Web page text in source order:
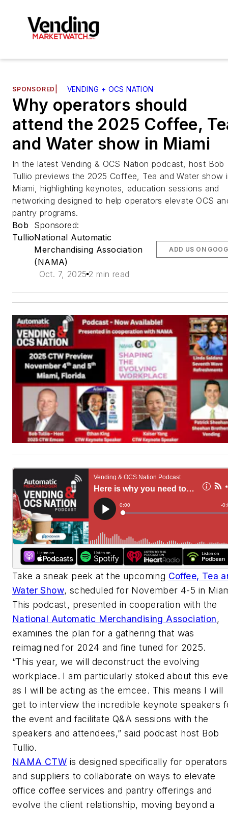
SPONSORED VENDING + OCS NATION
Why operators should
attend the 2025 Coffee,
and Water show in Miami
In the latest Vending & OCS Nation podcast, host Bob
Tullio previews the 2025 Coffee, Tea and Water show
Miami, highlighting keynotes, education sessions and
networking designed to help operators elevate OCS
pantry programs.
Bob
Tullio
Sponsored:
National Automatic
Merchandising Association
(NAMA)
Oct. 7, 2025 2 min read
ADD US ON
Take a sneak peek at the upcoming Coffee, Tea
Water Show, scheduled for November 4-5 in
This podcast, presented in cooperation with the
National Automatic Merchandising Association,
examines the plan for a gathering that was
reimagined for 2024 and fine tuned for 2025.
“This year, we will deconstruct the evolving
workplace. I am particularly stoked about this
as I will be acting as the emcee. This means I will
get to interview the incredible keynote speakers
the event and facilitate Q&A sessions with the
speakers and attendees,” said podcast host Bob
Tullio.
NAMA CTW is designed specifically for operators
and suppliers to collaborate on ways to elevate
office coffee services and pantry offerings and
evolve the client relationship, moving beyond a